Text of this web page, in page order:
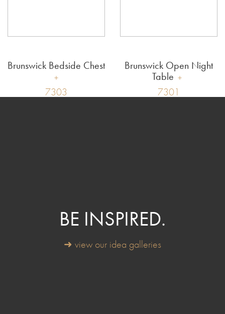
Brunswick Bedside Chest
7303
Brunswick Open Night
Table
7301
BE INSPIRED.
➜ view our idea galleries